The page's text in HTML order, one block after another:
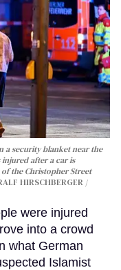
a security blanket near the
after a car is
the Christopher Street
HIRSCHBERGER /
were injured
into a crowd
what German
Islamist